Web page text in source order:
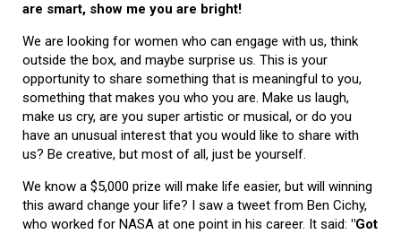
are smart, show me you are bright!
We are looking for women who can engage with us, think
outside the box, and maybe surprise us. This is your
opportunity to share something that is meaningful to you,
something that makes you who you are. Make us laugh,
make us cry, are you super artistic or musical, or do you
have an unusual interest that you would like to share with
us? Be creative, but most of all, just be yourself.
We know a $5,000 prize will make life easier, but will winning
this award change your life? I saw a tweet from Ben Cichy,
who worked for NASA at one point in his career. It said: "Got